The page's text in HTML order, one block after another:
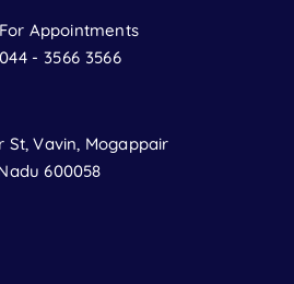
For Appointments
044 - 3566 3566
St, Vavin, Mogappair
600058